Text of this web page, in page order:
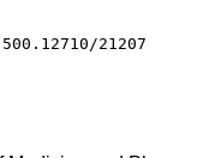
21207